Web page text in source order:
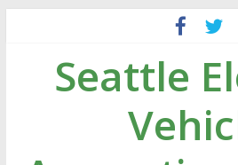
contentSeattle